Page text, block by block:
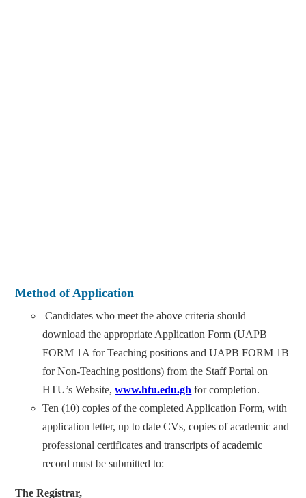
Method of Application
Candidates who meet the above criteria should
download the appropriate Application Form (UAPB
FORM 1A for Teaching positions and UAPB FORM 1B
for Non-Teaching positions) from the Staff Portal on
HTU’s Website,www.htu.edu.gh for completion.
Ten (10) copies of the completed Application Form, with
application letter, up to date CVs, copies of academic and
professional certificates and transcripts of academic
record must be submitted to:
The Registrar,